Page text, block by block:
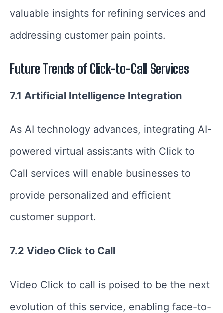
valuable insights for refining services and
addressing customer pain points.
Future Trends of Click-to-Call Services
7.1 Artificial Intelligence Integration
As AI technology advances, integrating AI-
powered virtual assistants with Click to
Call services will enable businesses to
provide personalized and efficient
customer support.
7.2 Video Click to Call
Video Click to call is poised to be the next
evolution of this service, enabling face-to-